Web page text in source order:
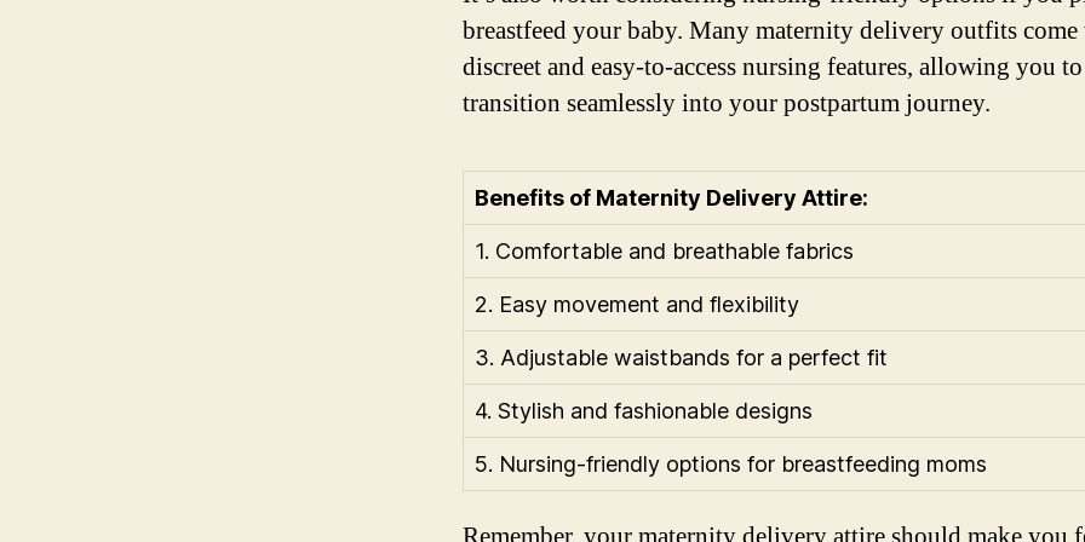
breastfeed your baby. Many maternity delivery outfits
discreet and easy-to-access nursing features, allowing you to
transition seamlessly into your postpartum journey.
Benefits of Maternity Delivery Attire:
1. Comfortable and breathable fabrics
2. Easy movement and flexibility
3. Adjustable waistbands for a perfect fit
4. Stylish and fashionable designs
5. Nursing-friendly options for breastfeeding moms